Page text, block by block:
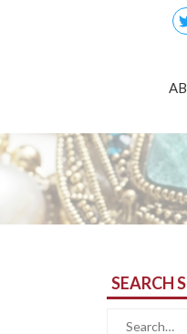
SEARCH
Search